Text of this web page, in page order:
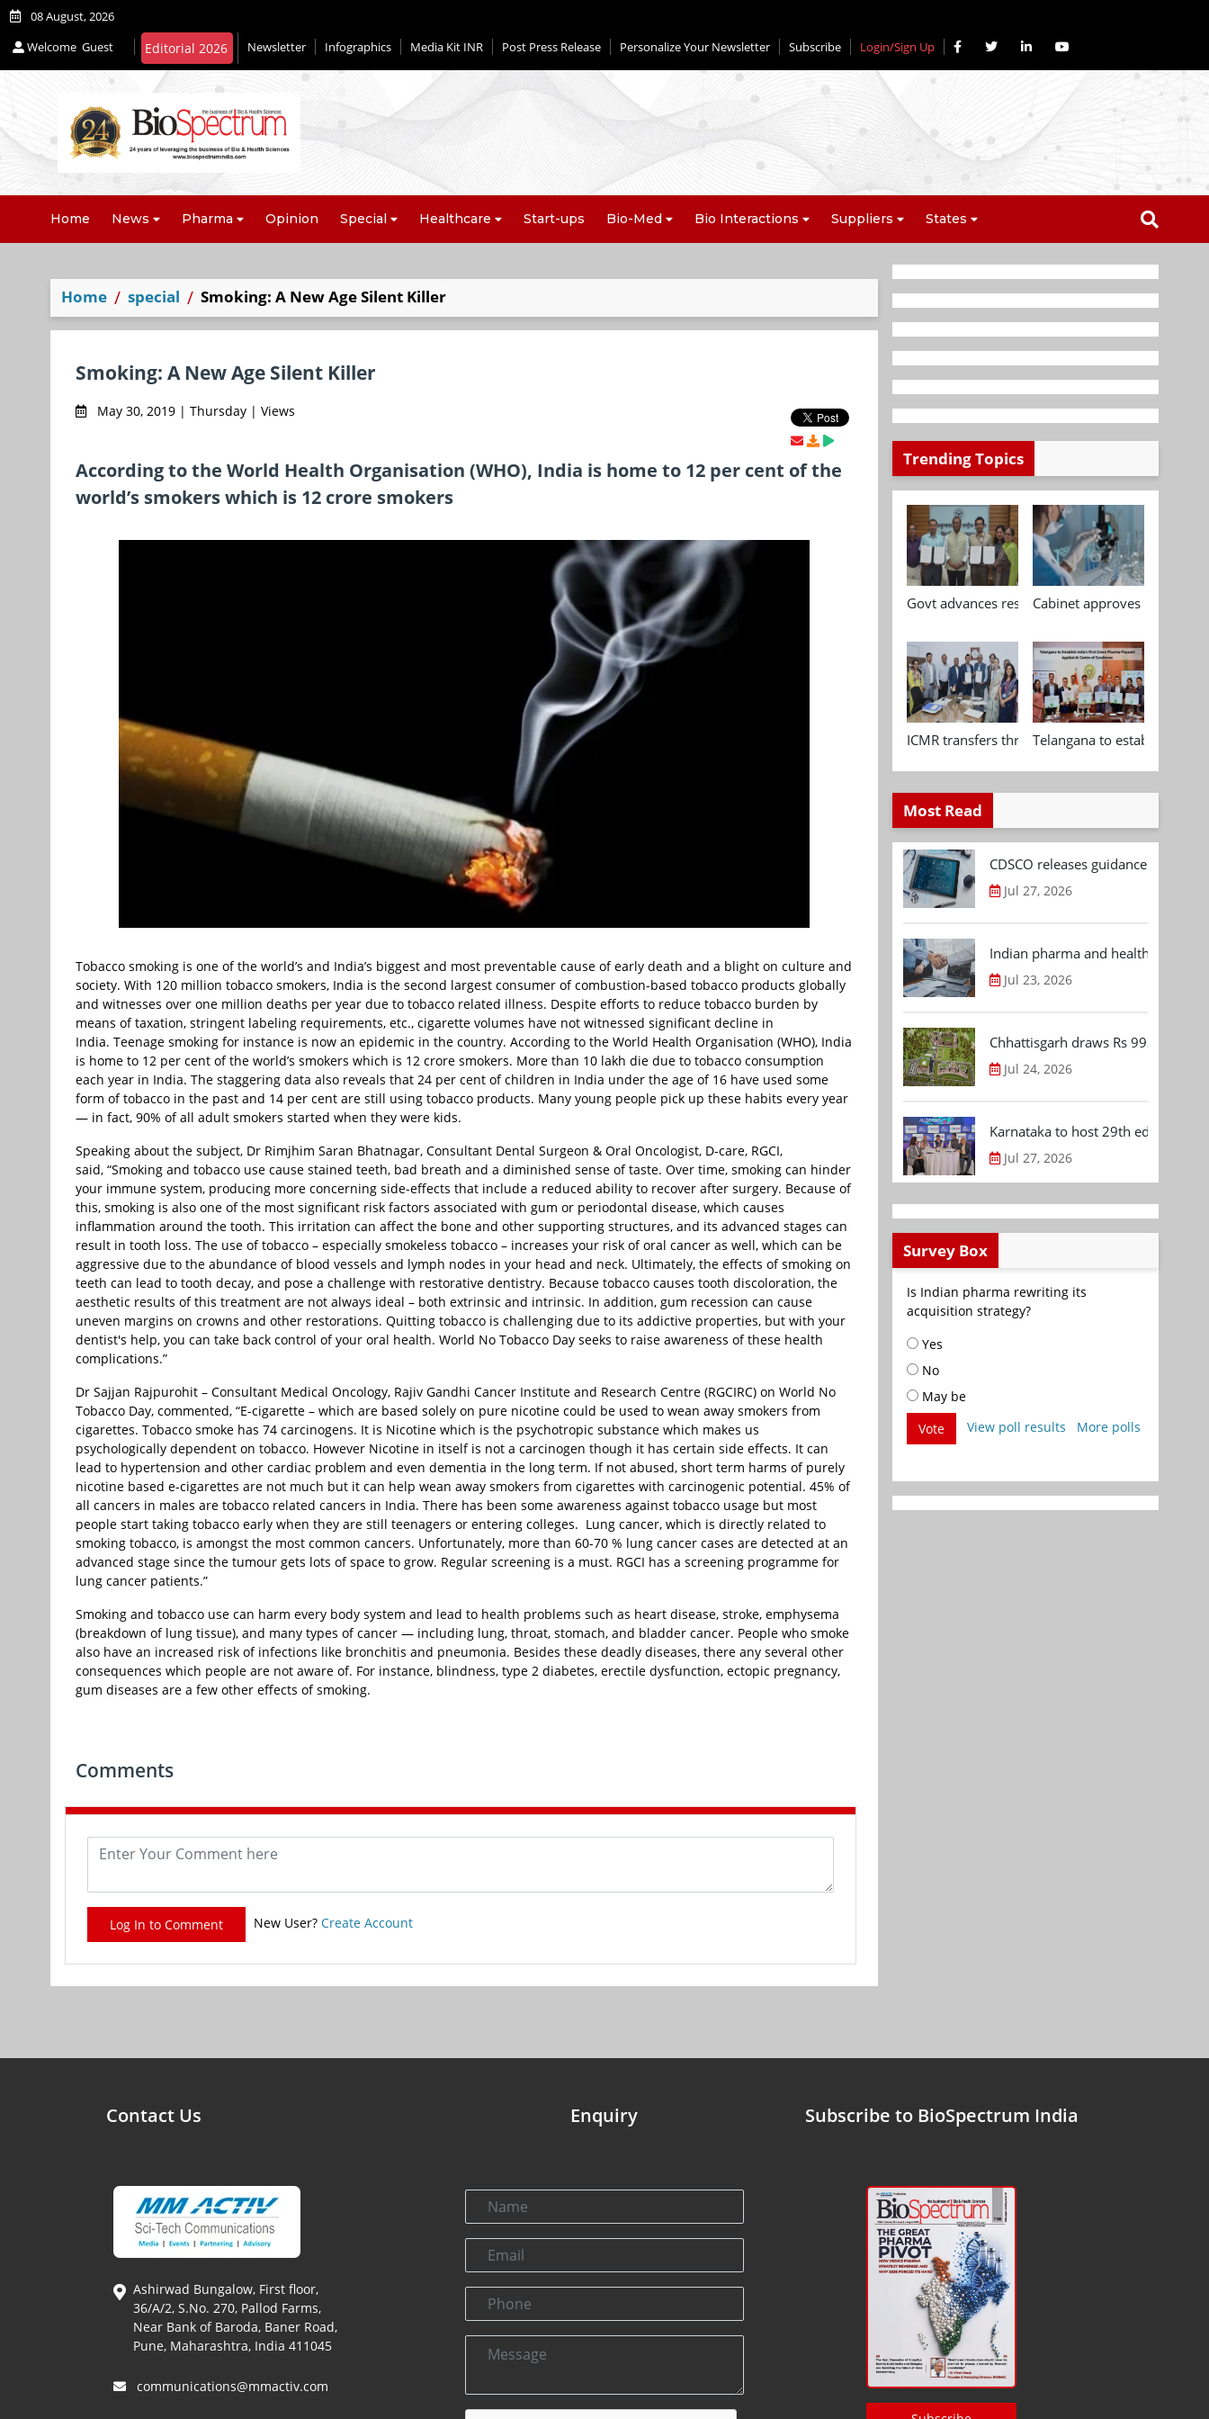
08 August, 2026
Welcome Guest Editorial 2026 Newsletter Infographics Media Kit INR Post Press Release Personalize Your Newsletter Subscribe Login/Sign Up
Home News Pharma Opinion Special Healthcare Start-ups Bio-Med Bio Interactions Suppliers States
Home special Smoking: A New Age Silent Killer
Smoking: A New Age Silent Killer
May 30, 2019 | Thursday | Views
According to the World Health Organisation (WHO), India is home to 12 per cent of the
world’s smokers which is 12 crore smokers
Tobacco smoking is one of the world’s and India’s biggest and most preventable cause of early death and a blight on culture and
society. With 120 million tobacco smokers, India is the second largest consumer of combustion-based tobacco products globally
and witnesses over one million deaths per year due to tobacco related illness. Despite efforts to reduce tobacco burden by
means of taxation, stringent labeling requirements, etc., cigarette volumes have not witnessed significant decline in
India. Teenage smoking for instance is now an epidemic in the country. According to the World Health Organisation (WHO), India
is home to 12 per cent of the world’s smokers which is 12 crore smokers. More than 10 lakh die due to tobacco consumption
each year in India. The staggering data also reveals that 24 per cent of children in India under the age of 16 have used some
form of tobacco in the past and 14 per cent are still using tobacco products. Many young people pick up these habits every year
— in fact, 90% of all adult smokers started when they were kids.
Speaking about the subject, Dr Rimjhim Saran Bhatnagar, Consultant Dental Surgeon & Oral Oncologist, D-care, RGCI,
said, “Smoking and tobacco use cause stained teeth, bad breath and a diminished sense of taste. Over time, smoking can hinder
your immune system, producing more concerning side-effects that include a reduced ability to recover after surgery. Because of
this, smoking is also one of the most significant risk factors associated with gum or periodontal disease, which causes
inflammation around the tooth. This irritation can affect the bone and other supporting structures, and its advanced stages can
result in tooth loss. The use of tobacco – especially smokeless tobacco – increases your risk of oral cancer as well, which can be
aggressive due to the abundance of blood vessels and lymph nodes in your head and neck. Ultimately, the effects of smoking on
teeth can lead to tooth decay, and pose a challenge with restorative dentistry. Because tobacco causes tooth discoloration, the
aesthetic results of this treatment are not always ideal – both extrinsic and intrinsic. In addition, gum recession can cause
uneven margins on crowns and other restorations. Quitting tobacco is challenging due to its addictive properties, but with your
dentist's help, you can take back control of your oral health. World No Tobacco Day seeks to raise awareness of these health
complications.”
Dr Sajjan Rajpurohit – Consultant Medical Oncology, Rajiv Gandhi Cancer Institute and Research Centre (RGCIRC) on World No
Tobacco Day, commented, “E-cigarette – which are based solely on pure nicotine could be used to wean away smokers from
cigarettes. Tobacco smoke has 74 carcinogens. It is Nicotine which is the psychotropic substance which makes us
psychologically dependent on tobacco. However Nicotine in itself is not a carcinogen though it has certain side effects. It can
lead to hypertension and other cardiac problem and even dementia in the long term. If not abused, short term harms of purely
nicotine based e-cigarettes are not much but it can help wean away smokers from cigarettes with carcinogenic potential. 45% of
all cancers in males are tobacco related cancers in India. There has been some awareness against tobacco usage but most
people start taking tobacco early when they are still teenagers or entering colleges. Lung cancer, which is directly related to
smoking tobacco, is amongst the most common cancers. Unfortunately, more than 60-70 % lung cancer cases are detected at an
advanced stage since the tumour gets lots of space to grow. Regular screening is a must. RGCI has a screening programme for
lung cancer patients.”
Smoking and tobacco use can harm every body system and lead to health problems such as heart disease, stroke, emphysema
(breakdown of lung tissue), and many types of cancer — including lung, throat, stomach, and bladder cancer. People who smoke
also have an increased risk of infections like bronchitis and pneumonia. Besides these deadly diseases, there any several other
consequences which people are not aware of. For instance, blindness, type 2 diabetes, erectile dysfunction, ectopic pregnancy,
gum diseases are a few other effects of smoking.
Comments
Log In to Comment New User? Create Account
Trending Topics
Govt advances research, standardisation and
Cabinet approves
ICMR transfers three indigenous biomedical
Telangana to establish
Most Read
CDSCO releases guidance
Jul 27, 2026
Indian pharma and healthcare
Jul 23, 2026
Chhattisgarh draws Rs 992.53 Cr
Jul 24, 2026
Karnataka to host 29th edition of
Jul 27, 2026
Survey Box
Is Indian pharma rewriting its
acquisition strategy?
Yes
No
May be
Vote
View poll results More polls
Contact Us
Ashirwad Bungalow, First floor,
36/A/2, S.No. 270, Pallod Farms,
Near Bank of Baroda, Baner Road,
Pune, Maharashtra, India 411045
communications@mmactiv.com
Enquiry Subscribe to BioSpectrum India